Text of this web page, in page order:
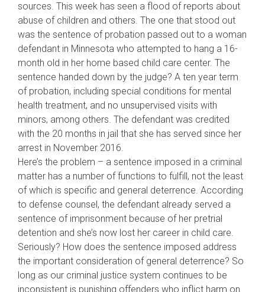
sources. This week has seen a flood of reports about
abuse of children and others. The one that stood out
was the sentence of probation passed out to a woman
defendant in Minnesota who attempted to hang a 16-
month old in her home based child care center. The
sentence handed down by the judge? A ten year term
of probation, including special conditions for mental
health treatment, and no unsupervised visits with
minors, among others. The defendant was credited
with the 20 months in jail that she has served since her
arrest in November 2016.
Here’s the problem – a sentence imposed in a criminal
matter has a number of functions to fulfill, not the least
of which is specific and general deterrence. According
to defense counsel, the defendant already served a
sentence of imprisonment because of her pretrial
detention and she’s now lost her career in child care.
Seriously? How does the sentence imposed address
the important consideration of general deterrence? So
long as our criminal justice system continues to be
inconsistent is punishing offenders who inflict harm on